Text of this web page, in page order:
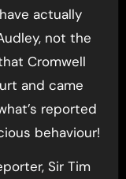
actually
not the
Cromwell
and came
reported
behaviour!
Sir Tim